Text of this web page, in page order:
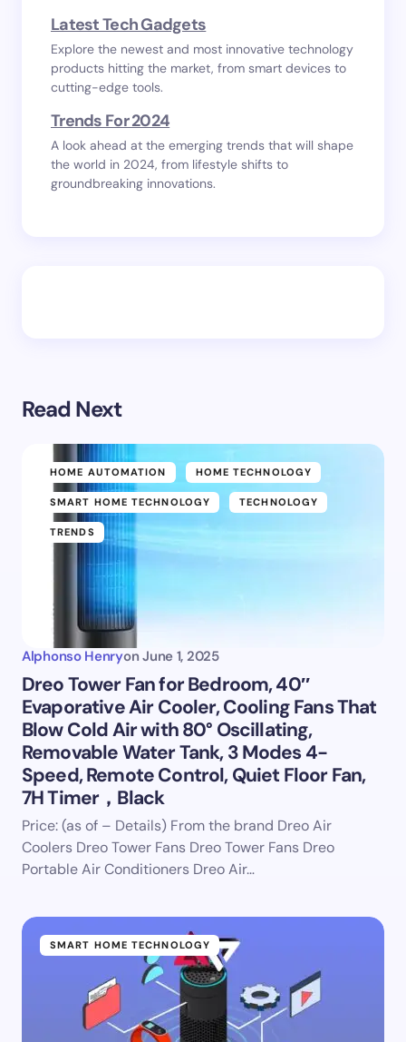
Latest Tech Gadgets
Explore the newest and most innovative technology
products hitting the market, from smart devices to
cutting-edge tools.
Trends For 2024
A look ahead at the emerging trends that will shape
the world in 2024, from lifestyle shifts to
groundbreaking innovations.
Read Next
HOME AUTOMATION HOME TECHNOLOGY
SMART HOME TECHNOLOGY TECHNOLOGY
TRENDS
Alphonso Henryon June 1, 2025
Dreo Tower Fan for Bedroom, 40″
Evaporative Air Cooler, Cooling Fans That
Blow Cold Air with 80° Oscillating,
Removable Water Tank, 3 Modes 4-
Speed, Remote Control, Quiet Floor Fan,
7H Timer，Black
Price: (as of – Details) From the brand Dreo Air
Coolers Dreo Tower Fans Dreo Tower Fans Dreo
Portable Air Conditioners Dreo Air…
SMART HOME TECHNOLOGY